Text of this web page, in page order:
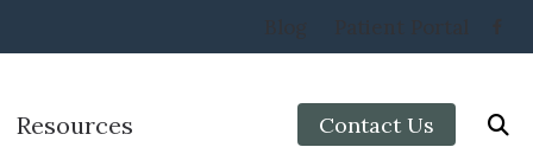
Resources Contact Us